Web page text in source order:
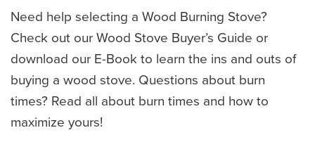
Need help selecting a Wood Burning Stove?
Check out our Wood Stove Buyer’s Guide or
download our E-Book to learn the ins and outs of
buying a wood stove. Questions about burn
times? Read all about burn times and how to
maximize yours!